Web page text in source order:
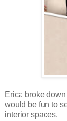
Erica broke
would be fun to
interior spaces.